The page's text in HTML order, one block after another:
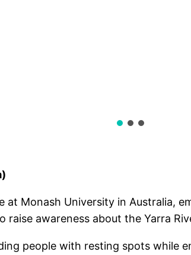
Monash University in Australia,
awareness about the Yarra
people with resting spots while